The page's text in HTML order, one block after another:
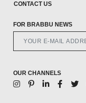
CONTACT US
FOR BRABBU NEWS
OUR CHANNELS